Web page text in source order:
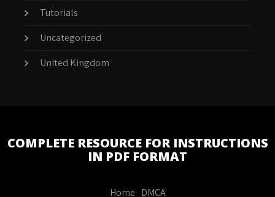
Tutorials
Uncategorized
United Kingdom
COMPLETE RESOURCE FOR INSTRUCTIONS
IN PDF FORMAT
Home DMCA